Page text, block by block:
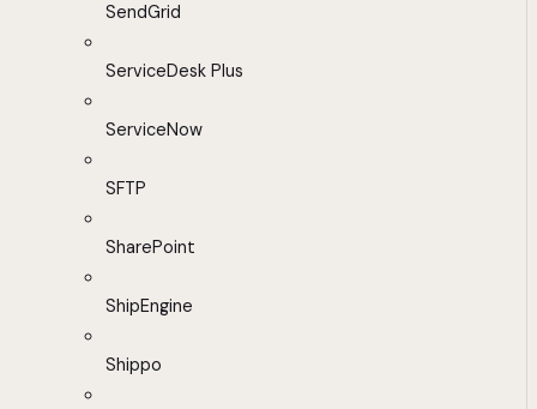
SendGrid
ServiceDesk Plus
ServiceNow
SFTP
SharePoint
ShipEngine
Shippo